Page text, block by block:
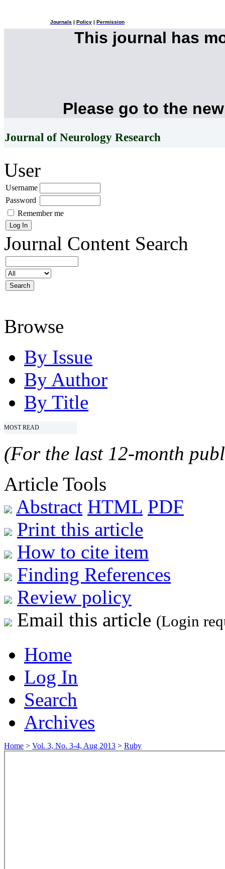
Journals Policy Permission
This journal has
Please go to the
Journal of Neurology Research
User
Username
Password
Remember me
Journal Content Search
Browse
By Issue
By Author
By Title
MOST READ
(For the last 12-month
Article Tools
Abstract HTML PDF
Print this article
How to cite item
Finding References
Review policy
Email this article (Login
Home
Log In
Search
Archives
Home > Vol. 3, No. 3-4, Aug 2013 > Ruby